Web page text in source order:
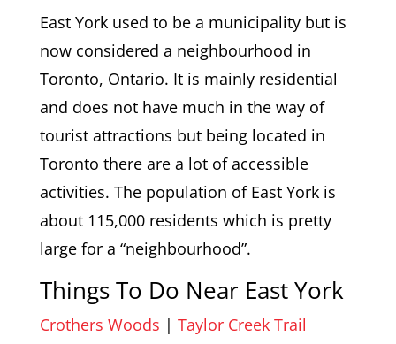
East York used to be a municipality but is
now considered a neighbourhood in
Toronto, Ontario. It is mainly residential
and does not have much in the way of
tourist attractions but being located in
Toronto there are a lot of accessible
activities. The population of East York is
about 115,000 residents which is pretty
large for a “neighbourhood”.
Things To Do Near East York
Crothers Woods | Taylor Creek Trail